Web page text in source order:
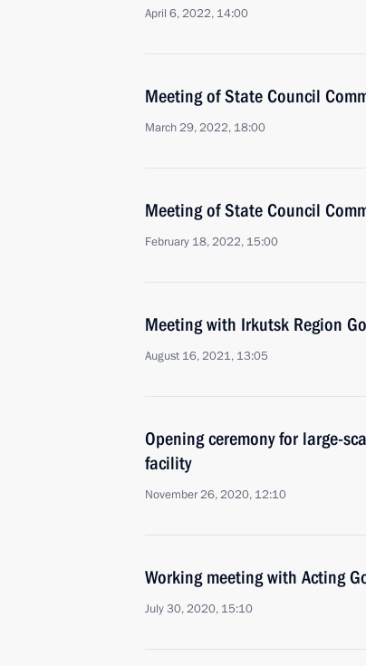
April 6, 2022, 14:00
Meeting of State Council
March 29, 2022, 18:00
Meeting of State Council
February 18, 2022, 15:00
Meeting with Irkutsk Region
August 16, 2021, 13:05
Opening ceremony for large-
facility
November 26, 2020, 12:10
Working meeting with Acting
July 30, 2020, 15:10